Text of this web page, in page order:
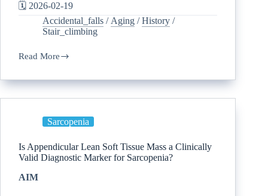
🗓️ 2026-02-19
Accidental_falls / Aging /History /
Stair_climbing
Read More
Sarcopenia
Is Appendicular Lean Soft Tissue Mass a Clinically
Valid Diagnostic Marker for Sarcopenia?
AIM